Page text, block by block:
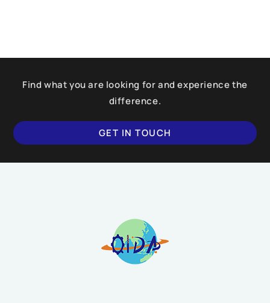
Find what you are looking for and experience the
difference.
GET IN TOUCH